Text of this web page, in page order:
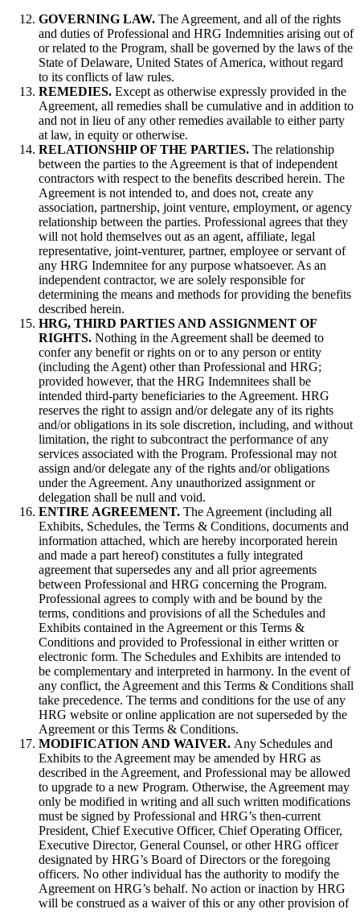
GOVERNING LAW. The Agreement, and all of the rights
and duties of Professional and HRG Indemnities arising out of
or related to the Program, shall be governed by the laws of the
State of Delaware, United States of America, without regard
to its conflicts of law rules.
REMEDIES. Except as otherwise expressly provided in the
Agreement, all remedies shall be cumulative and in addition to
and not in lieu of any other remedies available to either party
at law, in equity or otherwise.
RELATIONSHIP OF THE PARTIES. The relationship
between the parties to the Agreement is that of independent
contractors with respect to the benefits described herein. The
Agreement is not intended to, and does not, create any
association, partnership, joint venture, employment, or agency
relationship between the parties. Professional agrees that they
will not hold themselves out as an agent, affiliate, legal
representative, joint-venturer, partner, employee or servant of
any HRG Indemnitee for any purpose whatsoever. As an
independent contractor, we are solely responsible for
determining the means and methods for providing the benefits
described herein.
HRG, THIRD PARTIES AND ASSIGNMENT OF
RIGHTS. Nothing in the Agreement shall be deemed to
confer any benefit or rights on or to any person or entity
(including the Agent) other than Professional and HRG;
provided however, that the HRG Indemnitees shall be
intended third-party beneficiaries to the Agreement. HRG
reserves the right to assign and/or delegate any of its rights
and/or obligations in its sole discretion, including, and without
limitation, the right to subcontract the performance of any
services associated with the Program. Professional may not
assign and/or delegate any of the rights and/or obligations
under the Agreement. Any unauthorized assignment or
delegation shall be null and void.
ENTIRE AGREEMENT. The Agreement (including all
Exhibits, Schedules, the Terms & Conditions, documents and
information attached, which are hereby incorporated herein
and made a part hereof) constitutes a fully integrated
agreement that supersedes any and all prior agreements
between Professional and HRG concerning the Program.
Professional agrees to comply with and be bound by the
terms, conditions and provisions of all the Schedules and
Exhibits contained in the Agreement or this Terms &
Conditions and provided to Professional in either written or
electronic form. The Schedules and Exhibits are intended to
be complementary and interpreted in harmony. In the event of
any conflict, the Agreement and this Terms & Conditions shall
take precedence. The terms and conditions for the use of any
HRG website or online application are not superseded by the
Agreement or this Terms & Conditions.
MODIFICATION AND WAIVER. Any Schedules and
Exhibits to the Agreement may be amended by HRG as
described in the Agreement, and Professional may be allowed
to upgrade to a new Program. Otherwise, the Agreement may
only be modified in writing and all such written modifications
must be signed by Professional and HRG’s then-current
President, Chief Executive Officer, Chief Operating Officer,
Executive Director, General Counsel, or other HRG officer
designated by HRG’s Board of Directors or the foregoing
officers. No other individual has the authority to modify the
Agreement on HRG’s behalf. No action or inaction by HRG
will be construed as a waiver of this or any other provision of